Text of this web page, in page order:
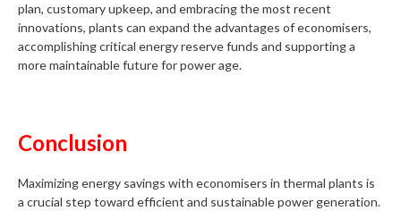
plan, customary upkeep, and embracing the most recent
innovations, plants can expand the advantages of economisers,
accomplishing critical energy reserve funds and supporting a
more maintainable future for power age.
Conclusion
Maximizing energy savings with economisers in thermal plants is
a crucial step toward efficient and sustainable power generation.